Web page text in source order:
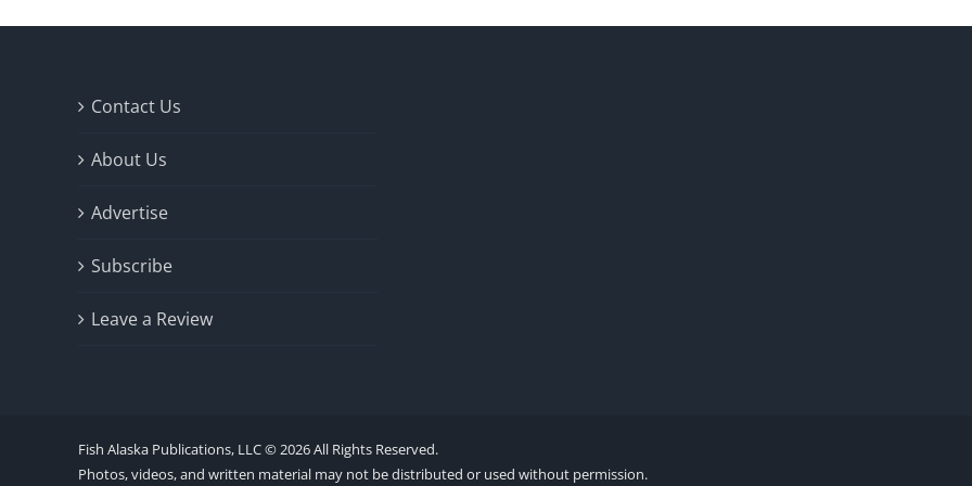
Contact Us
About Us
Advertise
Subscribe
Leave a Review
Fish Alaska Publications, LLC ©2026 All Rights Reserved.
Photos, videos, and written material may not be distributed or used without permission.